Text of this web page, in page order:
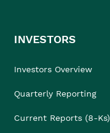
INVESTORS
Investors Overview
Quarterly Reporting
Current Reports (8-Ks)